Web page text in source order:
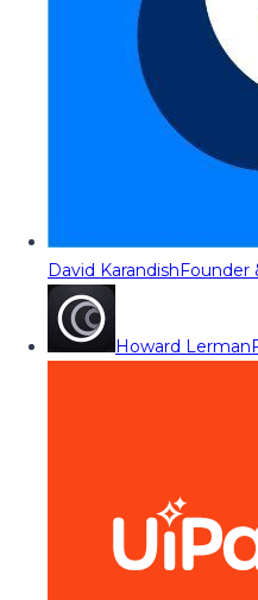
David KarandishFounder
Howard Lerman